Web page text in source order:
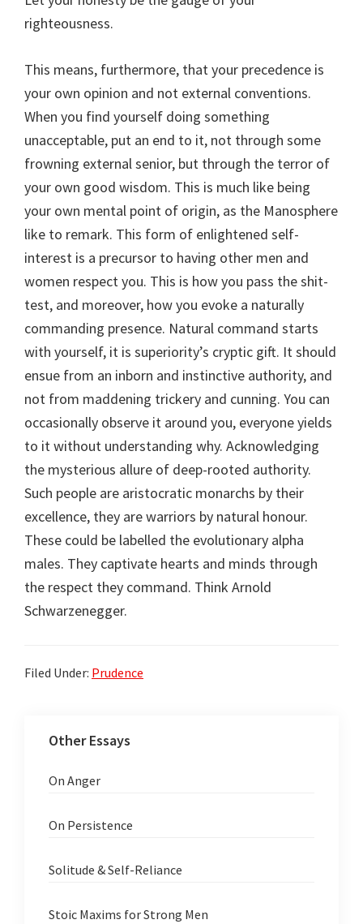
righteousness.
This means, furthermore, that your precedence is
your own opinion and not external conventions.
When you find yourself doing something
unacceptable, put an end to it, not through some
frowning external senior, but through the terror of
your own good wisdom. This is much like being
your own mental point of origin, as the Manosphere
like to remark. This form of enlightened self-
interest is a precursor to having other men and
women respect you. This is how you pass the shit-
test, and moreover, how you evoke a naturally
commanding presence. Natural command starts
with yourself, it is superiority’s cryptic gift. It should
ensue from an inborn and instinctive authority, and
not from maddening trickery and cunning. You can
occasionally observe it around you, everyone yields
to it without understanding why. Acknowledging
the mysterious allure of deep-rooted authority.
Such people are aristocratic monarchs by their
excellence, they are warriors by natural honour.
These could be labelled the evolutionary alpha
males. They captivate hearts and minds through
the respect they command. Think Arnold
Schwarzenegger.
Filed Under: Prudence
Other Essays
On Anger
On Persistence
Solitude & Self-Reliance
Stoic Maxims for Strong Men